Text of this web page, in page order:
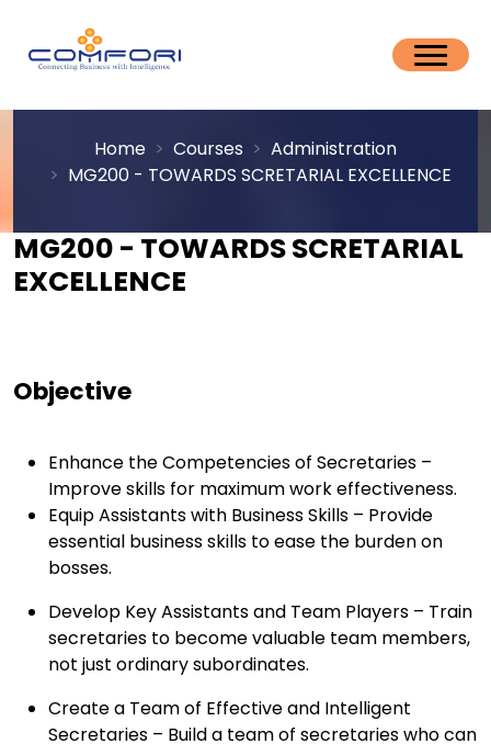
Home Courses
Administration
MG200 - TOWARDS SCRETARIAL EXCELLENCE
MG200 - TOWARDS SCRETARIAL
EXCELLENCE
Objective
Enhance the Competencies of Secretaries –
Improve skills for maximum work effectiveness.
Equip Assistants with Business Skills – Provide
essential business skills to ease the burden on
bosses.
Develop Key Assistants and Team Players – Train
secretaries to become valuable team members,
not just ordinary subordinates.
Create a Team of Effective and Intelligent
Secretaries – Build a team of secretaries who can